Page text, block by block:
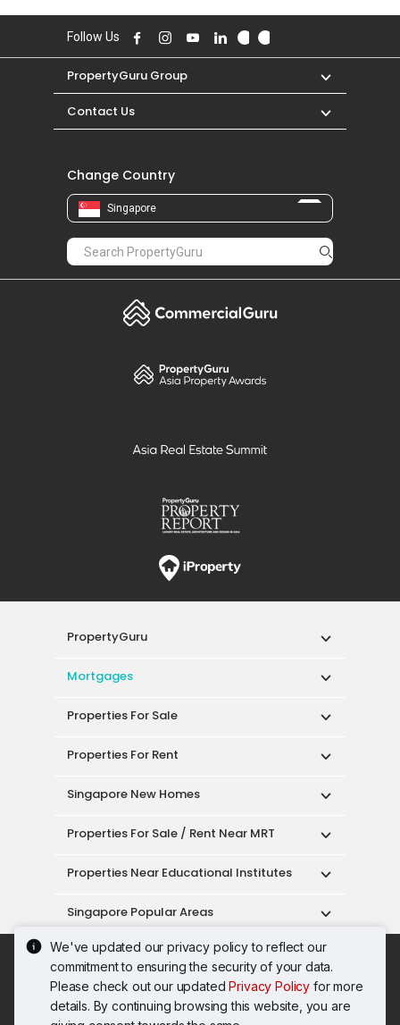
We've updated our privacy policy to reflect our
commitment to ensuring the security of your data.
Please check out our updatedPrivacy Policy for more
details. By continuing browsing this website, you are
Follow Us
PropertyGuru Group
Contact Us
Change Country
Singapore
PropertyGuru
Mortgages
Properties For Sale
Properties For Rent
Singapore New Homes
Properties For Sale / Rent Near MRT
Properties Near Educational Institutes
Singapore Popular Areas
Acceptable Use Policy
Terms of Service
Privacy Policy
Terms of Purchase
© 2026 PropertyGuru Pte. Ltd.
200615063H